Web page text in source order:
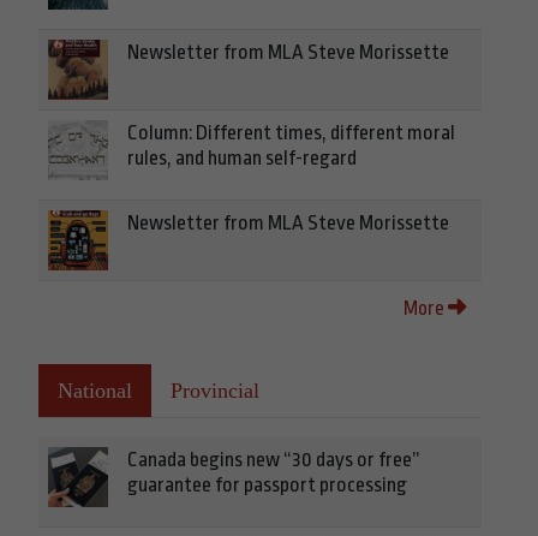
Newsletter from MLA Steve Morissette
Column: Different times, different moral
rules, and human self-regard
Newsletter from MLA Steve Morissette
More
National Provincial
Canada begins new “30 days or free”
guarantee for passport processing